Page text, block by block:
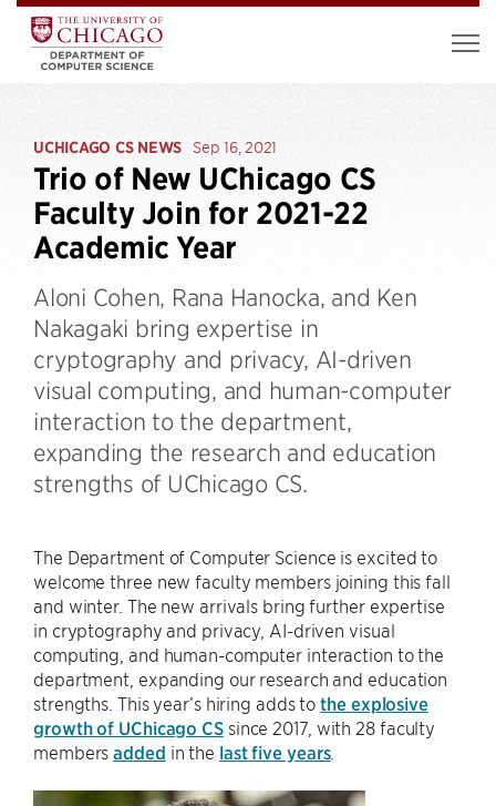
UCHICAGO CS NEWS Sep 16, 2021
Trio of New UChicago CS
Faculty Join for 2021-22
Academic Year
Aloni Cohen, Rana Hanocka, and Ken
Nakagaki bring expertise in
cryptography and privacy, AI-driven
visual computing, and human-computer
interaction to the department,
expanding the research and education
strengths of UChicago CS.
The Department of Computer Science is excited to
welcome three new faculty members joining this fall
and winter. The new arrivals bring further expertise
in cryptography and privacy, AI-driven visual
computing, and human-computer interaction to the
department, expanding our research and education
strengths. This year’s hiring adds tothe explosive
growth of UChicago CSsince 2017, with 28 faculty
membersadded in the last five years.